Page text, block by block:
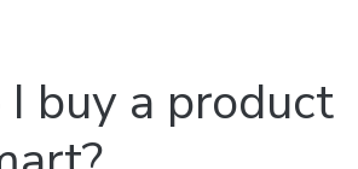
buy a product